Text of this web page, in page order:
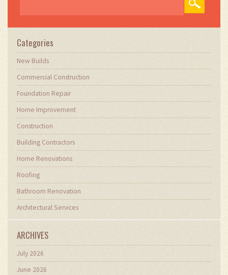
demands. Through my writing, I aim to educate
and inspire professionals in the construction
Categories
New Builds
Commercial Construction
Foundation Repair
Home Improvement
Construction
Building Contractors
Home Renovations
Roofing
Bathroom Renovation
Architectural Services
ARCHIVES
July 2026
June 2026